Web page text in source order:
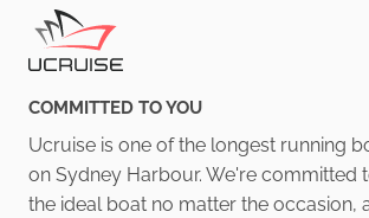
COMMITTED TO YOU
Ucruise is one of the longest running
on Sydney Harbour. We're committed
the ideal boat no matter the occasion,